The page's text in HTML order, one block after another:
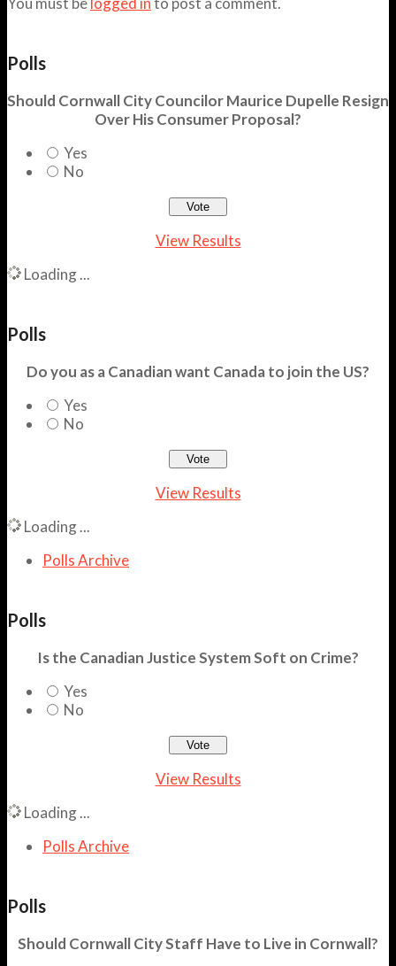
Polls
Should Cornwall City Councilor Maurice Dupelle Resign
Over His Consumer Proposal?
Yes
No
View Results
Loading ...
Polls
Do you as a Canadian want Canada to join the US?
Yes
No
View Results
Loading ...
Polls Archive
Polls
Is the Canadian Justice System Soft on Crime?
Yes
No
View Results
Loading ...
Polls Archive
Polls
Should Cornwall City Staff Have to Live in Cornwall?